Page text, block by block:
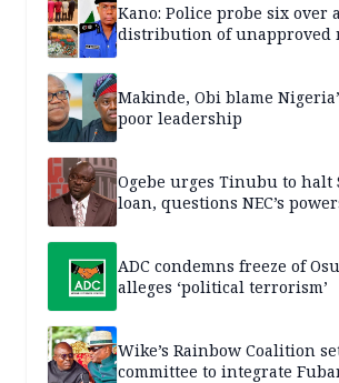
Kano: Police probe six over
distribution of unapproved
Makinde, Obi blame
poor leadership
Ogebe urges Tinubu to halt
loan, questions NEC’s
ADC condemns freeze of
alleges ‘political terrorism’
Wike’s Rainbow Coalition
committee to integrate